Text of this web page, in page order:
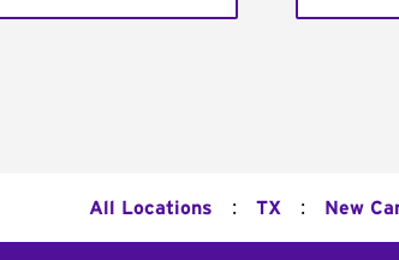
All Locations : TX : New